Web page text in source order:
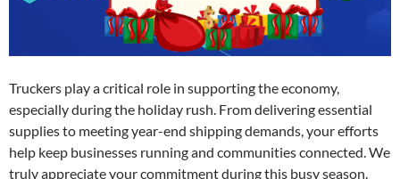
Truckers play a critical role in supporting the economy,
especially during the holiday rush. From delivering essential
supplies to meeting year-end shipping demands, your efforts
help keep businesses running and communities connected. We
truly appreciate your commitment during this busy season.